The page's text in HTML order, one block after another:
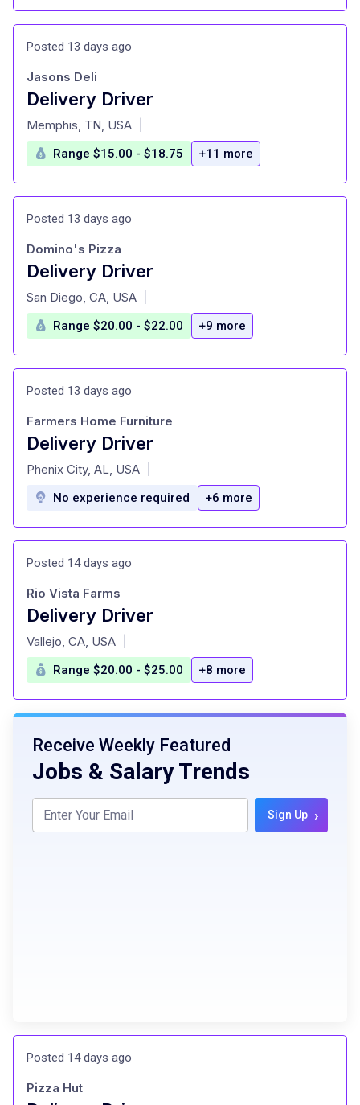
Posted 13 days ago
Delivery Driver
at
Jasons Deli
Memphis, TN, USA
Range $15.00 - $18.75 +11 more
Posted 13 days ago
Delivery Driver
at
Domino's Pizza
San Diego, CA, USA
Range $20.00 - $22.00 +9 more
Posted 13 days ago
Delivery Driver
at
Farmers Home Furniture
Phenix City, AL, USA
No experience required +6 more
Posted 14 days ago
Delivery Driver
at
Rio Vista Farms
Vallejo, CA, USA
Range $20.00 - $25.00 +8 more
Receive Weekly Featured
Jobs & Salary Trends
Sign Up ›
Posted 14 days ago
Pizza Hut